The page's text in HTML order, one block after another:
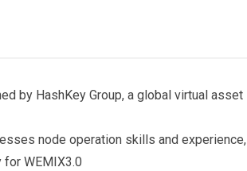
by HashKey Group, a global virtual asset
node operation skills and experience,
WEMIX3.0